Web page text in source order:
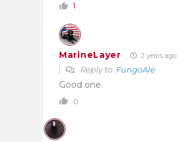
1
MarineLayer 2 years ago
Reply to FungoAle
Good one.
0